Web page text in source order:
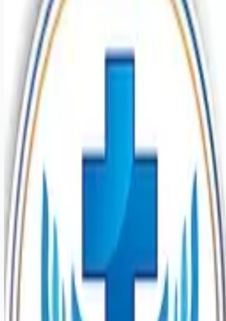
healthcare-nursing-jobs
Apply for this job
Introduction Last year our HCA Healthcare colleagues
invested over 156,000 hours volunteering in our communities.
As a Psych Registered Nurse Adult with Mission Hospital
you can be a part of an organization that is devoted to giving
back! Benefits Mission Hospital offers a total rewards
package that supports the health, life, career and retirement
of our colleagues. The available plans and programs include:
Comprehensive medical coverage that covers many common
services at no cost or for a low
Apply for this job
Please mention you found this role on RemoteHits — it helps
us grow.
Safety tips before you apply
Looking for more opportunities?
Get weekly email alerts with the latest remote jobs. Join
📧 Get Weekly Remote Job Alerts